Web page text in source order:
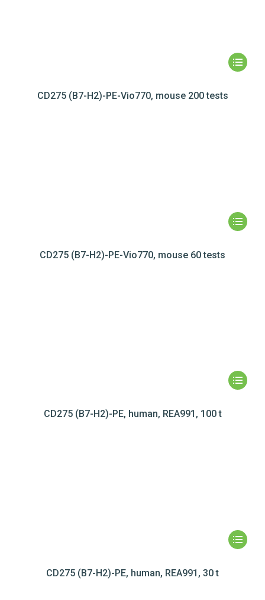
CD275 (B7-H2)-PE-Vio770, mouse 200 tests
CD275 (B7-H2)-PE-Vio770, mouse 60 tests
CD275 (B7-H2)-PE, human, REA991, 100 t
CD275 (B7-H2)-PE, human, REA991, 30 t